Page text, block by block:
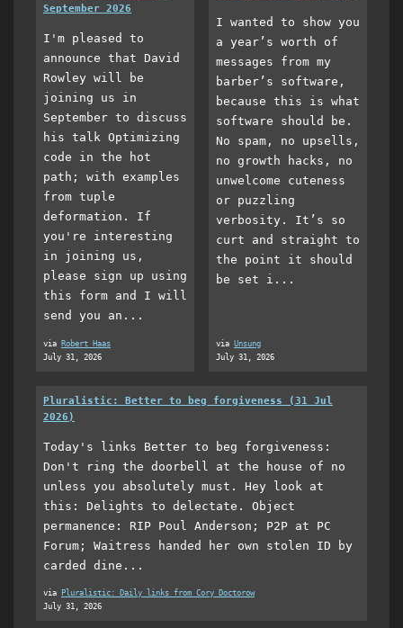
September 2026
I'm pleased to
announce that David
Rowley will be
joining us in
September to discuss
his talk Optimizing
code in the hot
path; with examples
from tuple
deformation. If
you're interesting
in joining us,
please sign up using
this form and I will
send you an...
via Robert Haas
July 31, 2026
I wanted to show you
a year’s worth of
messages from my
barber’s software,
because this is what
software should be.
No spam, no upsells,
no growth hacks, no
unwelcome cuteness
or puzzling
verbosity. It’s so
curt and straight to
the point it should
be set i...
via Unsung
July 31, 2026
Pluralistic: Better to beg forgiveness (31 Jul
2026)
Today's links Better to beg forgiveness:
Don't ring the doorbell at the house of no
unless you absolutely must. Hey look at
this: Delights to delectate. Object
permanence: RIP Poul Anderson; P2P at PC
Forum; Waitress handed her own stolen ID by
carded dine...
via Pluralistic: Daily links from Cory Doctorow
July 31, 2026